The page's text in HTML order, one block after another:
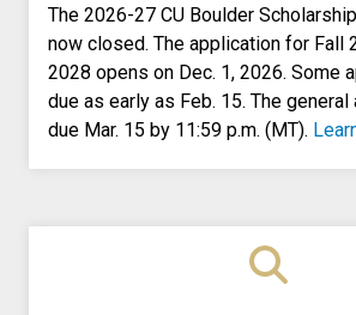
The 2026-27 CU Boulder
now closed. The application for Fall
2028 opens on Dec. 1, 2026. Some
due as early as Feb. 15. The
due Mar. 15 by 11:59 p.m. (MT).